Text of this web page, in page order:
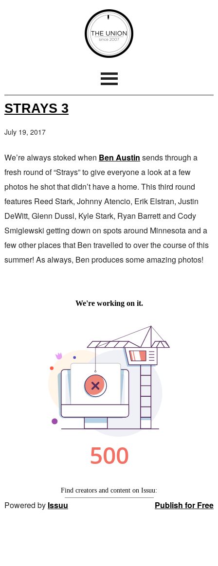
STRAYS 3
July 19, 2017
We’re always stoked when Ben Austin sends through a
fresh round of “Strays” to give everyone a look at a few
photos he shot that didn’t have a home. This third round
features Reed Stark, Johnny Atencio, Erik Elstran, Justin
DeWitt, Glenn Dussl, Kyle Stark, Ryan Barrett and Cody
Smiglewski getting down on spots around Minnesota and a
few other places that Ben travelled to over the course of this
summer! As always, Ben produces some amazing photos!
Powered by Issuu Publish for Free